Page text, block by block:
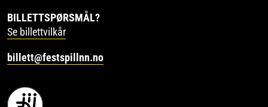
BILLETTSPØRSMÅL?
Se billettvilkår
billett@festspillnn.no